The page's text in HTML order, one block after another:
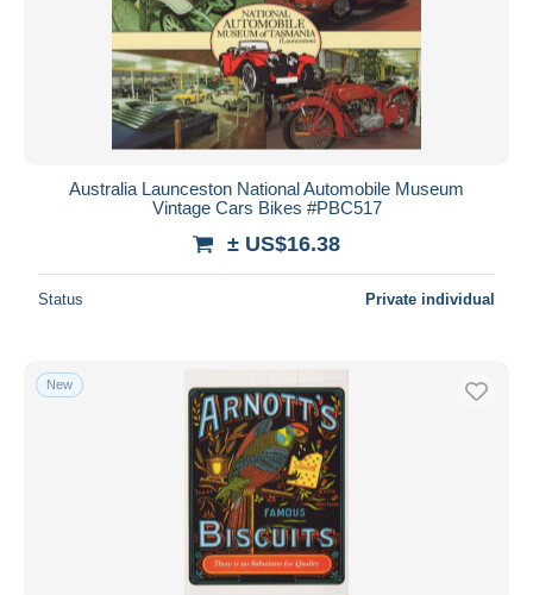
Australia Launceston National Automobile Museum
Vintage Cars Bikes #PBC517
± US$16.38
Status Private individual
New